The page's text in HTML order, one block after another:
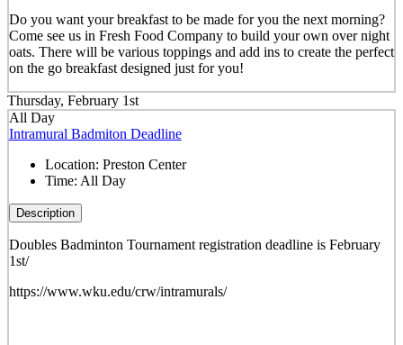
Do you want your breakfast to be made for you the next morning?
Come see us in Fresh Food Company to build your own over night
oats. There will be various toppings and add ins to create the perfect
on the go breakfast designed just for you!
Thursday, February 1st
All Day
Intramural Badmiton Deadline
Location: Preston Center
Time: All Day
Description
Doubles Badminton Tournament registration deadline is February
1st/
https://www.wku.edu/crw/intramurals/